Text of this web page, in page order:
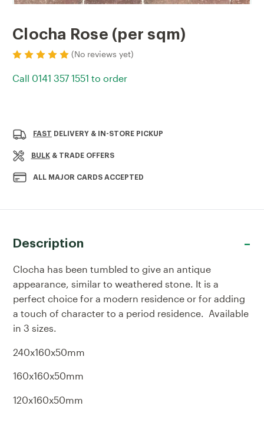
Clocha Rose (per sqm)
(No reviews yet)
Call 0141 357 1551 to order
Stock:
FAST DELIVERY & IN-STORE PICKUP
BULK& TRADE OFFERS
ALL MAJOR CARDS ACCEPTED
Description
Clocha has been tumbled to give an antique
appearance, similar to weathered stone. It is a
perfect choice for a modern residence or for adding
a touch of character to a period residence. Available
in 3 sizes.
240x160x50mm
160x160x50mm
120x160x50mm